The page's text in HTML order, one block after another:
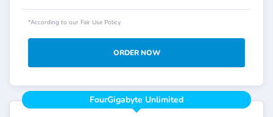
*According to our Fair Use Policy.
ORDER NOW
FourGigabyte Unlimited